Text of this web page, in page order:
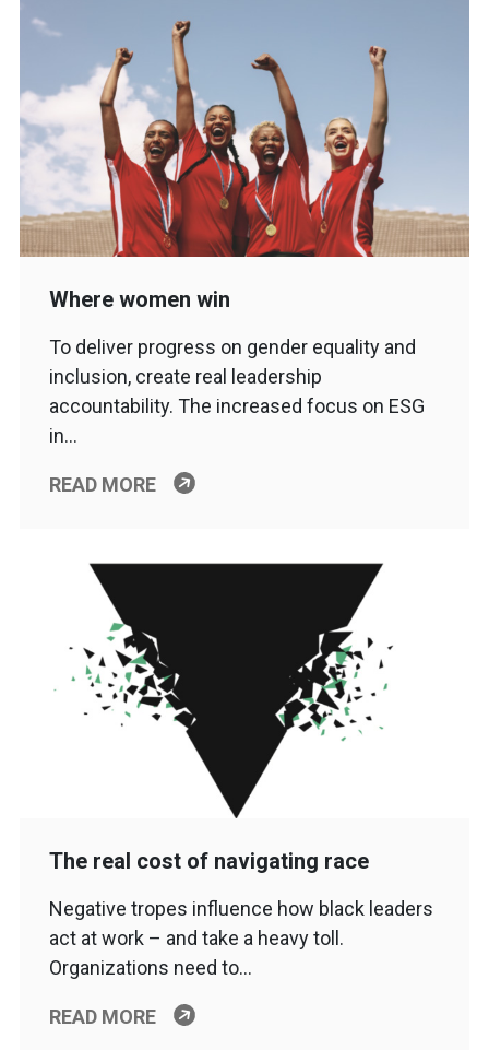
Where women win
To deliver progress on gender equality and
inclusion, create real leadership
accountability. The increased focus on ESG
in…
READ MORE
The real cost of navigating race
Negative tropes influence how black leaders
act at work – and take a heavy toll.
Organizations need to…
READ MORE